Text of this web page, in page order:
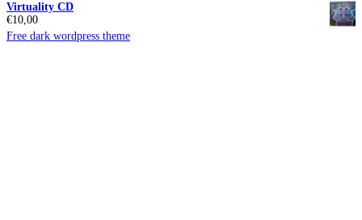
Virtuality CD
€10,00
Free dark wordpress theme